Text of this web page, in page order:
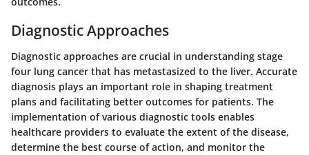
Diagnostic Approaches
Diagnostic approaches are crucial in understanding stage
four lung cancer that has metastasized to the liver. Accurate
diagnosis plays an important role in shaping treatment
plans and facilitating better outcomes for patients. The
implementation of various diagnostic tools enables
healthcare providers to evaluate the extent of the disease,
determine the best course of action, and monitor the